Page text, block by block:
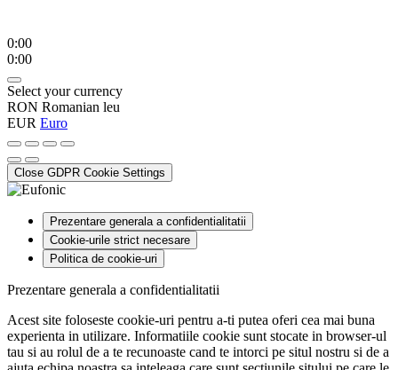
0:00
0:00
Select your currency
RON Romanian leu
EUR Euro
Close GDPR Cookie Settings
Prezentare generala a confidentialitatii
Cookie-urile strict necesare
Politica de cookie-uri
Prezentare generala a confidentialitatii
Acest site foloseste cookie-uri pentru a-ti putea oferi cea mai buna
experienta in utilizare. Informatiile cookie sunt stocate in browser-ul
tau si au rolul de a te recunoaste cand te intorci pe situl nostru si de a